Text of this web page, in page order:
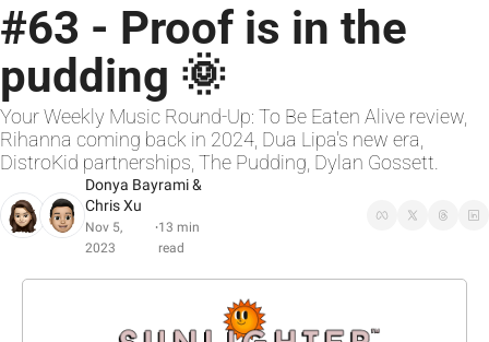
#63 - Proof is in the
pudding 🌞
Your Weekly Music Round-Up: To Be Eaten Alive review,
Rihanna coming back in 2024, Dua Lipa's new era,
DistroKid partnerships, The Pudding, Dylan Gossett.
Donya Bayrami
Chris Xu
Nov 5,
2023
•13 min
read